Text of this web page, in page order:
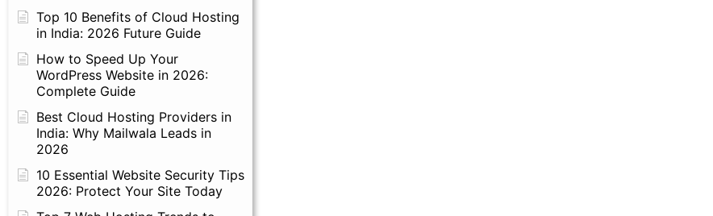
Top 10 Benefits of Cloud Hosting
in India: 2026 Future Guide
How to Speed Up Your
WordPress Website in 2026:
Complete Guide
Best Cloud Hosting Providers in
India: Why Mailwala Leads in
2026
10 Essential Website Security Tips
2026: Protect Your Site Today